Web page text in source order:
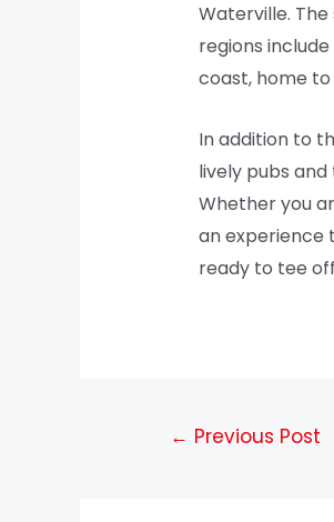
Waterville.
regions
coast, home to
In addition to
lively pubs
Whether you
an experience
ready to tee
← Previous Post